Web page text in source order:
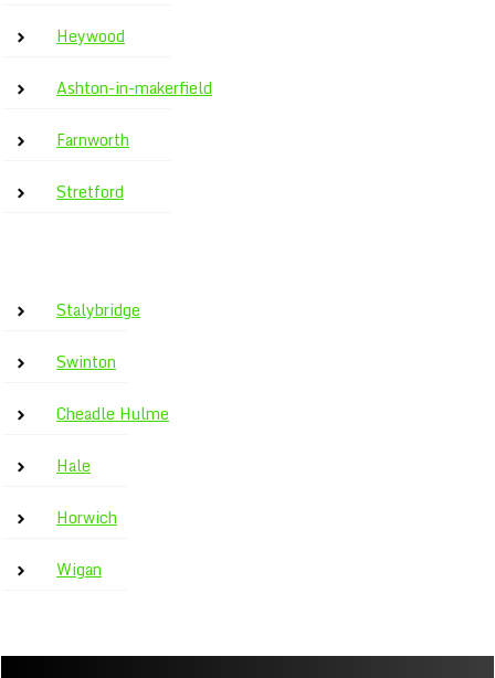
Heywood
Ashton-in-makerfield
Farnworth
Stretford
Stalybridge
Swinton
Cheadle Hulme
Hale
Horwich
Wigan